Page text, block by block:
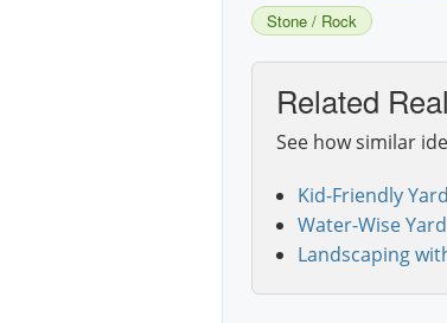
Stone / Rock
Related
See how similar
Kid-Friendly
Water-Wise
Landscaping